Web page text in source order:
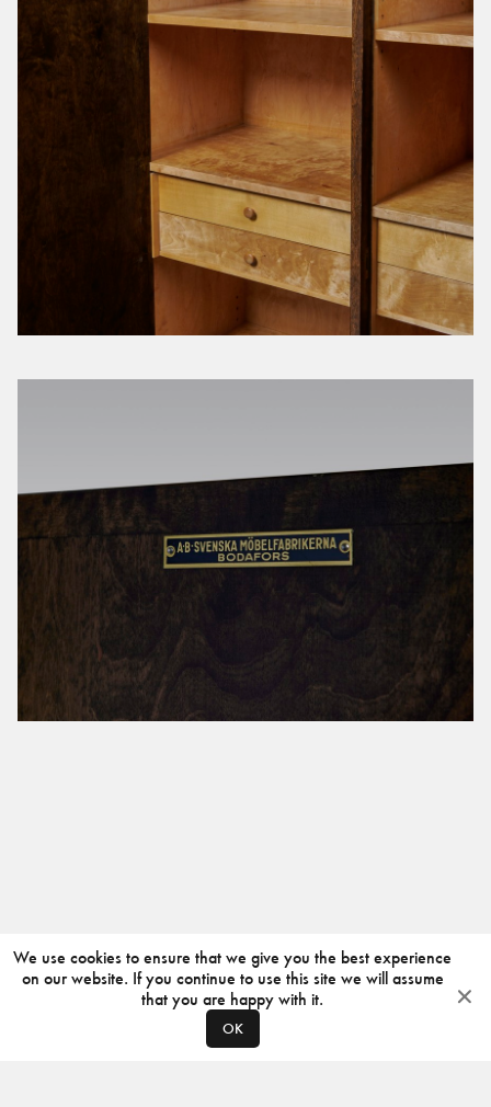
We use cookies to ensure that we give you the best experience
on our website. If you continue to use this site we will assume
that you are happy with it.
OK